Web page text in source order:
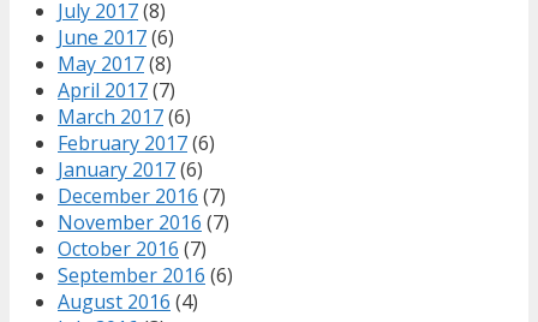
July 2017(8)
June 2017(6)
May 2017(8)
April 2017(7)
March 2017(6)
February 2017(6)
January 2017(6)
December 2016 (7)
November 2016 (7)
October 2016 (7)
September 2016 (6)
August 2016 (4)